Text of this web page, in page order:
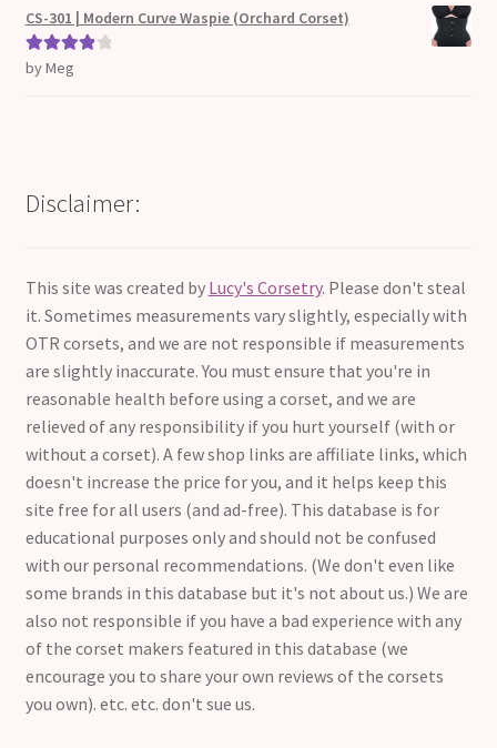
1
CS-301 | Modern Curve Waspie (Orchard Corset)
Rated4
by Meg
Disclaimer:
This site was created by Lucy's Corsetry. Please don't steal
it. Sometimes measurements vary slightly, especially with
OTR corsets, and we are not responsible if measurements
are slightly inaccurate. You must ensure that you're in
reasonable health before using a corset, and we are
relieved of any responsibility if you hurt yourself (with or
without a corset). A few shop links are affiliate links, which
doesn't increase the price for you, and it helps keep this
site free for all users (and ad-free). This database is for
educational purposes only and should not be confused
with our personal recommendations. (We don't even like
some brands in this database but it's not about us.) We are
also not responsible if you have a bad experience with any
of the corset makers featured in this database (we
encourage you to share your own reviews of the corsets
you own). etc. etc. don't sue us.